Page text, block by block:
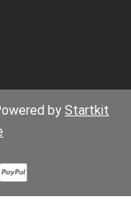
by Startkit